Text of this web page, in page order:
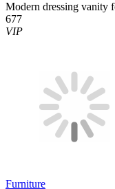
Modern dressing vanity
677
VIP
Furniture